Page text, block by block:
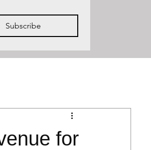
Subscribe
for